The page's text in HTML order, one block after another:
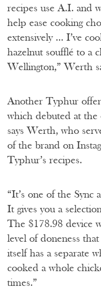
recipes use A.I. and
help ease cooking
extensively … I’ve
hazelnut soufflé to a
Wellington,” Werth
Another Typhur
which debuted at
says Werth, who
of the brand on
Typhur’s recipes.
“It’s one of the Sync
It gives you a
The $178.98 device
level of doneness
itself has a separate
cooked a whole
times.”